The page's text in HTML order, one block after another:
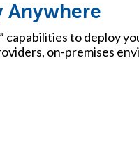
Anywhere
capabilities to deploy
on-premises